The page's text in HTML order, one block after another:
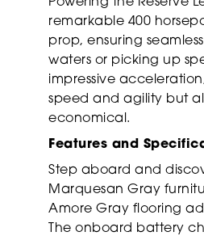
remarkable 400
prop, ensuring
waters or picking up
impressive
speed and agility but
economical.
Features and
Step aboard and
Marquesan Gray
Amore Gray flooring
The onboard battery